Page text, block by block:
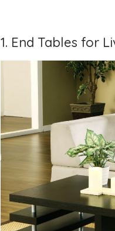
1. End Tables for